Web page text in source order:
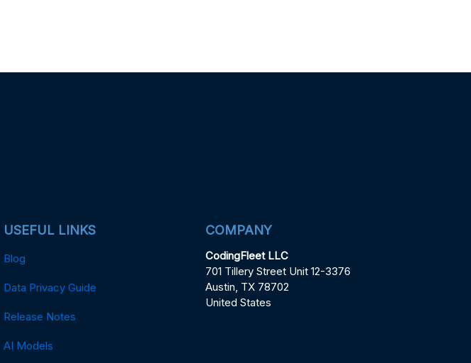
USEFUL LINKS
Blog
Data Privacy Guide
Release Notes
AI Models
COMPANY
CodingFleet LLC
701 Tillery Street Unit 12-3376
Austin, TX 78702
United States